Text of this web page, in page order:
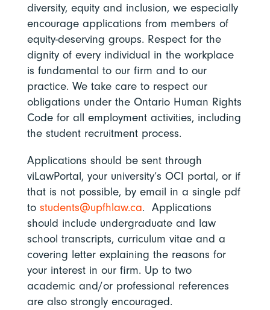
diversity, equity and inclusion, we especially
encourage applications from members of
equity-deserving groups. Respect for the
dignity of every individual in the workplace
is fundamental to our firm and to our
practice. We take care to respect our
obligations under the Ontario Human Rights
Code for all employment activities, including
the student recruitment process.
Applications should be sent through
viLawPortal, your university’s OCI portal, or if
that is not possible, by email in a single pdf
to students@upfhlaw.ca. Applications
should include undergraduate and law
school transcripts, curriculum vitae and a
covering letter explaining the reasons for
your interest in our firm. Up to two
academic and/or professional references
are also strongly encouraged.